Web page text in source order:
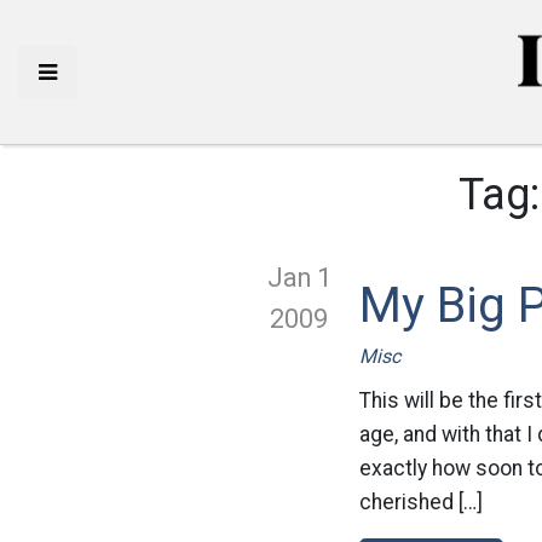
Tag:
Jan 1
2009
My Big
Misc
This will be the
age, and with that
exactly how soon
cherished […]